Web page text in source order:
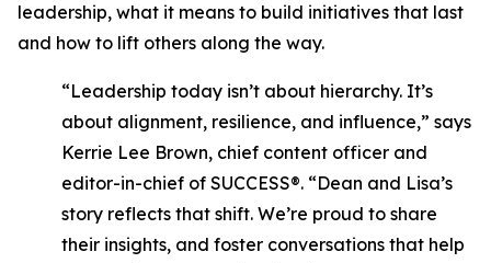
leadership, what it means to build initiatives that last
and how to lift others along the way.
“Leadership today isn’t about hierarchy. It’s
about alignment, resilience, and influence,” says
Kerrie Lee Brown, chief content officer and
editor-in-chief of SUCCESS®. “Dean and Lisa’s
story reflects that shift. We’re proud to share
their insights, and foster conversations that help